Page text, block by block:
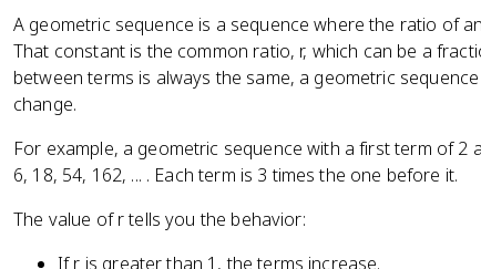
=
5
+
5
)
2
0
A geometric sequence is a sequence where the ratio of
That constant is the common ratio, r, which can be a
between terms is always the same, a geometric
change.
For example, a geometric sequence with a first term of 2
6, 18, 54, 162, ... . Each term is 3 times the one before it.
The value of r tells you the behavior:
If r is greater than 1, the terms increase.